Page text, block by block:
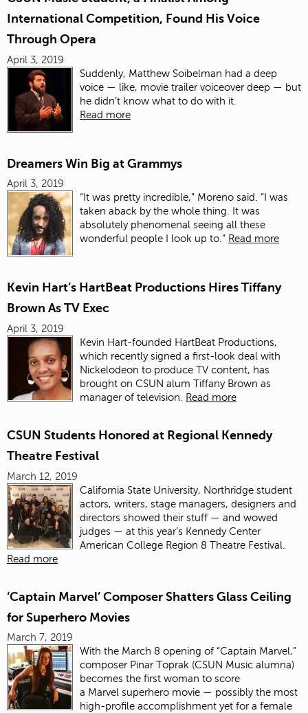
International Competition, Found His Voice
Through Opera
April 3, 2019
Suddenly, Matthew Soibelman had a deep
voice — like, movie trailer voiceover deep — but
he didn’t know what to do with it.
Read more
Dreamers Win Big at Grammys
April 3, 2019
“It was pretty incredible,” Moreno said. “I was
taken aback by the whole thing. It was
absolutely phenomenal seeing all these
wonderful people I look up to.” Read more
Kevin Hart’s HartBeat Productions Hires Tiffany
Brown As TV Exec
April 3, 2019
Kevin Hart-founded HartBeat Productions,
which recently signed a first-look deal with
Nickelodeon to produce TV content, has
brought on CSUN alum Tiffany Brown as
manager of television.
Read more
CSUN Students Honored at Regional Kennedy
Theatre Festival
March 12, 2019
California State University, Northridge student
actors, writers, stage managers, designers and
directors showed their stuff — and wowed
judges — at this year’s Kennedy Center
American College Region 8 Theatre Festival.
Read more
‘Captain Marvel’ Composer Shatters Glass Ceiling
for Superhero Movies
March 7, 2019
With the March 8 opening of “Captain Marvel,”
composer Pinar Toprak (CSUN Music alumna)
becomes the first woman to score
a Marvel superhero movie — possibly the most
high-profile accomplishment yet for a female